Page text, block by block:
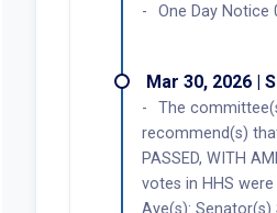
One Day Notice
Mar 30, 2026 |
The
recommend(s)
PASSED, WITH
votes in HHS
Aye(s): Senator(s)